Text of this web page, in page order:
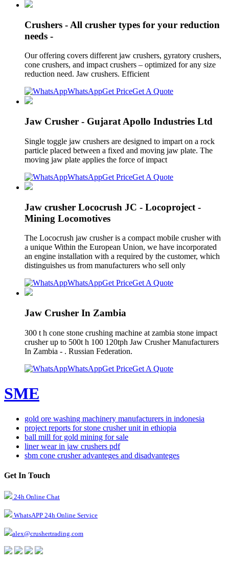
Crushers - All crusher types for your reduction
needs -
Our offering covers different jaw crushers, gyratory crushers,
cone crushers, and impact crushers – optimized for any size
reduction need. Jaw crushers. Efficient
WhatsAppGet PriceGet A Quote
Jaw Crusher - Gujarat Apollo Industries Ltd
Single toggle jaw crushers are designed to impart on a rock
particle placed between a fixed and moving jaw plate. The
moving jaw plate applies the force of impact
WhatsAppGet PriceGet A Quote
Jaw crusher Lococrush JC - Locoproject -
Mining Locomotives
The Lococrush jaw crusher is a compact mobile crusher with
a unique Within the European Union, we have incorporated
an engine installation with a required by the customer, which
distinguishes us from manufacturers who sell only
WhatsAppGet PriceGet A Quote
Jaw Crusher In Zambia
300 t h cone stone crushing machine at zambia stone impact
crusher up to 500t h 100 120tph Jaw Crusher Manufacturers
In Zambia - . Russian Federation.
WhatsAppGet PriceGet A Quote
SME
gold ore washing machinery manufacturers in indonesia
project reports for stone crusher unit in ethiopia
ball mill for gold mining for sale
liner wear in jaw crushers pdf
sbm cone crusher advanteges and disadvanteges
Get In Touch
24h Online Chat
WhatsAPP 24h Online Service
alex@crushertrading.com